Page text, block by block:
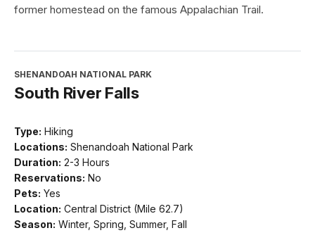
former homestead on the famous Appalachian Trail.
SHENANDOAH NATIONAL PARK
South River Falls
Type: Hiking
Locations: Shenandoah National Park
Duration: 2-3 Hours
Reservations: No
Pets: Yes
Location: Central District (Mile 62.7)
Season: Winter, Spring, Summer, Fall